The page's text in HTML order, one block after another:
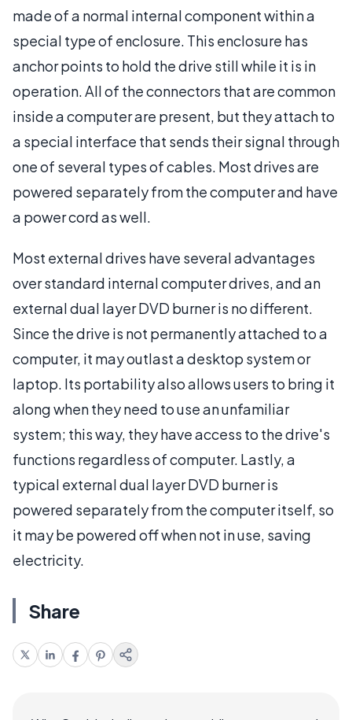
made of a normal internal component within a
special type of enclosure. This enclosure has
anchor points to hold the drive still while it is in
operation. All of the connectors that are common
inside a computer are present, but they attach to
a special interface that sends their signal through
one of several types of cables. Most drives are
powered separately from the computer and have
a power cord as well.
Most external drives have several advantages
over standard internal computer drives, and an
external dual layer DVD burner is no different.
Since the drive is not permanently attached to a
computer, it may outlast a desktop system or
laptop. Its portability also allows users to bring it
along when they need to use an unfamiliar
system; this way, they have access to the drive's
functions regardless of computer. Lastly, a
typical external dual layer DVD burner is
powered separately from the computer itself, so
it may be powered off when not in use, saving
electricity.
Share